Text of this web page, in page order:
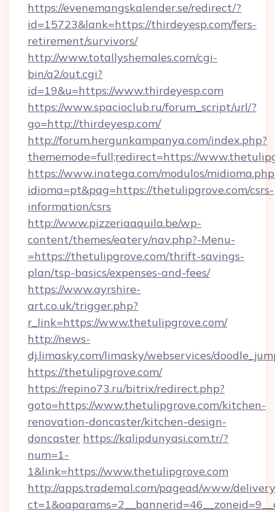
https://evenemangskalender.se/redirect/?
id=15723&lank=https://thirdeyesp.com/fers-
retirement/survivors/
http://www.totallyshemales.com/cgi-
bin/a2/out.cgi?
id=19&u=https://www.thirdeyesp.com
https://www.spacioclub.ru/forum_script/url/?
go=http://thirdeyesp.com/
http://forum.hergunkampanya.com/index.php?
thememode=full;redirect=https://
https://www.inatega.com/modulos/
idioma=pt&pag=https://thetulipgrove.com/csrs-
information/csrs
http://www.pizzeriaaquila.be/wp-
content/themes/eatery/nav.php?-Menu-
=https://thetulipgrove.com/thrift-savings-
plan/tsp-basics/expenses-and-fees/
https://www.ayrshire-
art.co.uk/trigger.php?
r_link=https://www.thetulipgrove.com/
http://news-
dj.limasky.com/limasky/webservices/
https://thetulipgrove.com/
https://repino73.ru/bitrix/redirect.php?
goto=https://www.thetulipgrove.com/kitchen-
renovation-doncaster/kitchen-design-
doncaster https://kalipdunyasi.com.tr/?
num=1-
1&link=https://www.thetulipgrove.com
http://apps.trademal.com/pagead/www/